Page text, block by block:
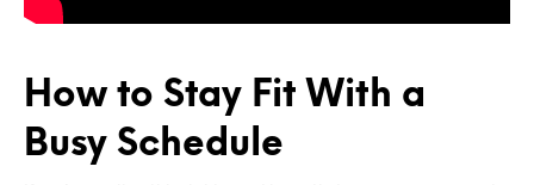
How to Stay Fit With a
Busy Schedule